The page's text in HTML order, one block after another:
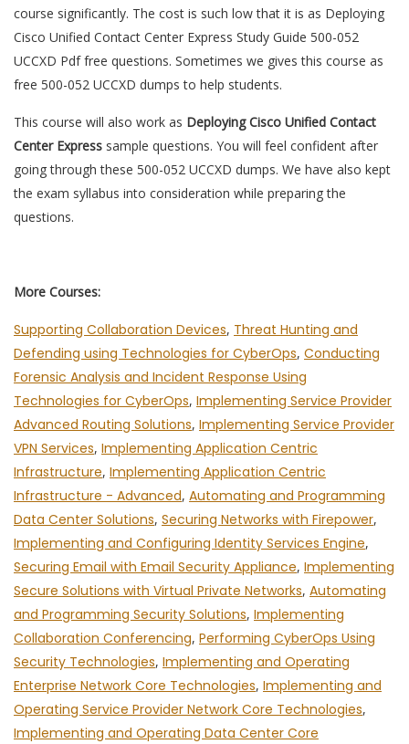
course significantly. The cost is such low that it is as Deploying
Cisco Unified Contact Center Express Study Guide 500-052
UCCXD Pdf free questions. Sometimes we gives this course as
free 500-052 UCCXD dumps to help students.
This course will also work as Deploying Cisco Unified Contact
Center Express sample questions. You will feel confident after
going through these 500-052 UCCXD dumps. We have also kept
the exam syllabus into consideration while preparing the
questions.
More Courses:
Supporting Collaboration Devices, Threat Hunting and
Defending using Technologies for CyberOps, Conducting
Forensic Analysis and Incident Response Using
Technologies for CyberOps, Implementing Service Provider
Advanced Routing Solutions, Implementing Service Provider
VPN Services, Implementing Application Centric
Infrastructure, Implementing Application Centric
Infrastructure - Advanced, Automating and Programming
Data Center Solutions, Securing Networks with Firepower,
Implementing and Configuring Identity Services Engine,
Securing Email with Email Security Appliance, Implementing
Secure Solutions with Virtual Private Networks, Automating
and Programming Security Solutions, Implementing
Collaboration Conferencing, Performing CyberOps Using
Security Technologies, Implementing and Operating
Enterprise Network Core Technologies, Implementing and
Operating Service Provider Network Core Technologies,
Implementing and Operating Data Center Core